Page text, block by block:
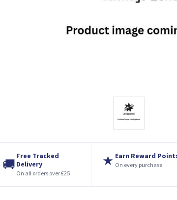
🚚
Free Tracked
Delivery
On all orders over £25
★ Earn Reward
On every purchase